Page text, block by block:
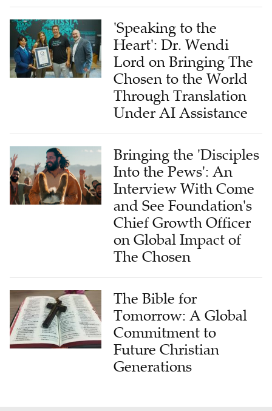
'Speaking to the
Heart': Dr. Wendi
Lord on Bringing The
Chosen to the World
Through Translation
Under AI Assistance
Bringing the 'Disciples
Into the Pews': An
Interview With Come
and See Foundation's
Chief Growth Officer
on Global Impact of
The Chosen
The Bible for
Tomorrow: A Global
Commitment to
Future Christian
Generations